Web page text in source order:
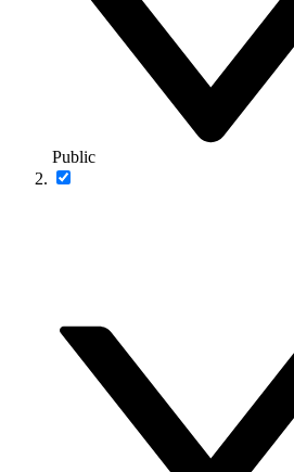
Public